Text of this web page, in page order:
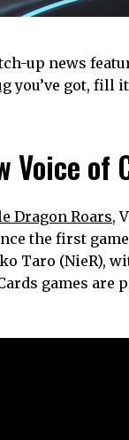
up news
you’ve got, fill
Voice of
Dragon Roars,
the first
Taro (NieR),
games